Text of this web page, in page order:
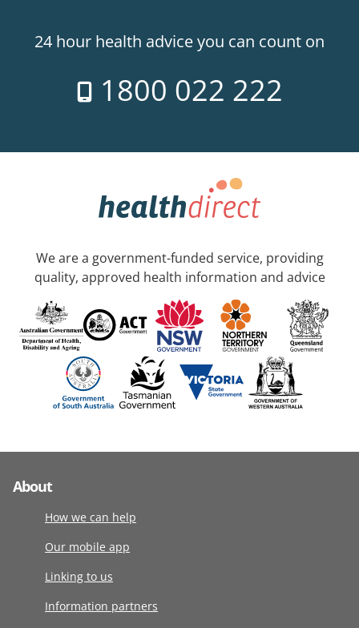
24 hour health advice you can count on
1800 022 222
We are a government-funded service, providing
quality, approved health information and advice
About
How we can help
Our mobile app
Linking to us
Information partners